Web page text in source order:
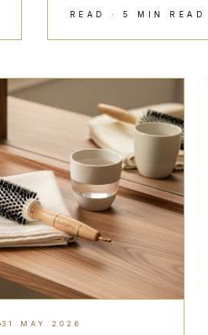
READ · 5 MIN READ
31 MAY 2026